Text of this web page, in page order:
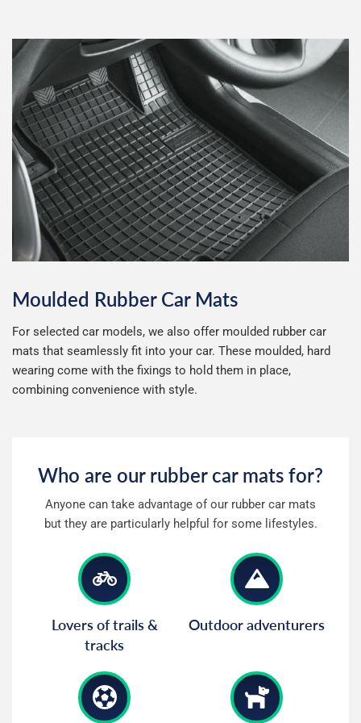
LEVC Lexus
Little Tikes Lotus
MAN Maserati
Massey Ferguson Maxus
Mercedes MG
Mini Mitsubishi
Nissan Omoda
Noble Peugeot
Polestar Porsche
Renault Rolls Royce
Rover Saab
Moulded Rubber Car Mats
For selected car models, we also offer moulded rubber car
mats that seamlessly fit into your car. These moulded, hard
wearing come with the fixings to hold them in place,
combining convenience with style.
Who are our rubber car mats for?
Anyone can take advantage of our rubber car mats
but they are particularly helpful for some lifestyles.
Lovers of trails &
tracks
Outdoor adventurers